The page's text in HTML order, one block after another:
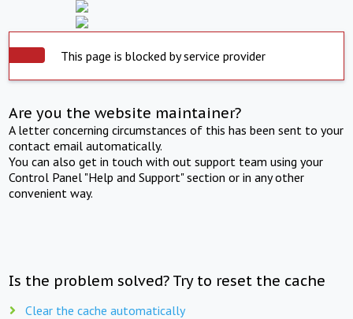
This page is blocked by service provider
Are you the website maintainer?
A letter concerning circumstances of this has been sent to your
contact email automatically.
You can also get in touch with out support team using your
Control Panel "Help and Support" section or in any other
convenient way.
Is the problem solved? Try to reset the cache
Clear the cache automatically